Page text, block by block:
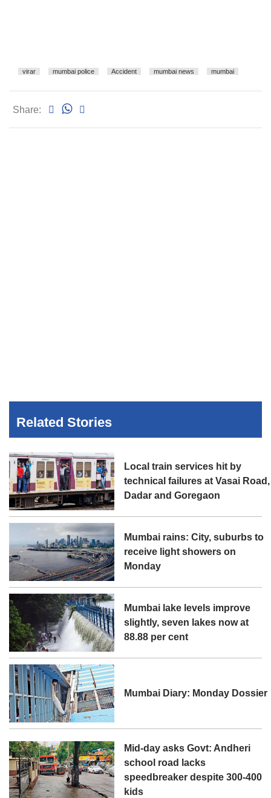
virar mumbai police Accident mumbai news mumbai
Share:
Related Stories
Local train services hit by
technical failures at Vasai Road,
Dadar and Goregaon
Mumbai rains: City, suburbs to
receive light showers on
Monday
Mumbai lake levels improve
slightly, seven lakes now at
88.88 per cent
Mumbai Diary: Monday Dossier
Mid-day asks Govt: Andheri
school road lacks
speedbreaker despite 300-400
kids